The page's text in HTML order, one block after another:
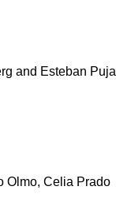
and Esteban
Olmo, Celia Prado